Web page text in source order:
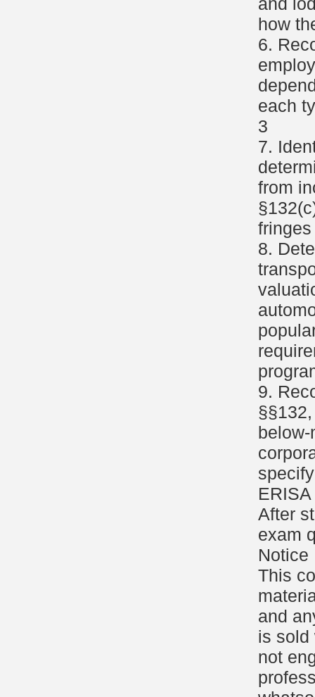
how
6.
each
3
7.
from
8.
9.
After
exam
Notice
This
and
is sold
not